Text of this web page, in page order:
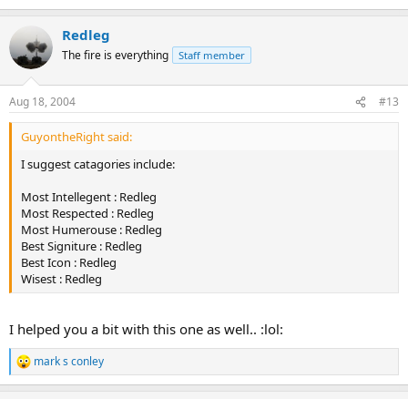
Redleg
The fire is everything Staff member
Aug 18, 2004 #13
GuyontheRight said:
I suggest catagories include:
Most Intellegent : Redleg
Most Respected : Redleg
Most Humerouse : Redleg
Best Signiture : Redleg
Best Icon : Redleg
Wisest : Redleg
I helped you a bit with this one as well.. :lol:
R
e
mark s conley